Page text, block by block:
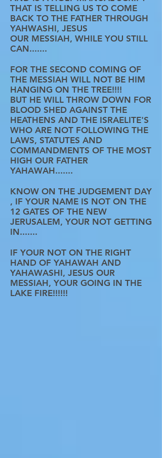
THAT IS TELLING US TO COME
BACK TO THE FATHER THROUGH
YAHWASHI, JESUS
OUR MESSIAH, WHILE YOU STILL
CAN.......
FOR THE SECOND COMING OF
THE MESSIAH WILL NOT BE HIM
HANGING ON THE TREE!!!!
BUT HE WILL THROW DOWN FOR
BLOOD SHED AGAINST THE
HEATHENS AND THE ISRAELITE'S
WHO ARE NOT FOLLOWING THE
LAWS, STATUTES AND
COMMANDMENTS OF THE MOST
HIGH OUR FATHER
YAHAWAH.......
KNOW ON THE JUDGEMENT DAY
, IF YOUR NAME IS NOT ON THE
12 GATES OF THE NEW
JERUSALEM, YOUR NOT GETTING
IN.......
IF YOUR NOT ON THE RIGHT
HAND OF YAHAWAH AND
YAHAWASHI, JESUS OUR
MESSIAH, YOUR GOING IN THE
LAKE FIRE!!!!!!